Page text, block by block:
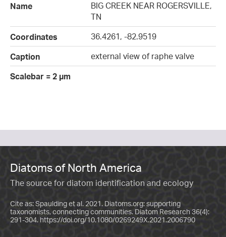
Name
BIG CREEK NEAR ROGERSVILLE,
TN
Coordinates
36.4261, -82.9519
Caption
external view of raphe valve
Scalebar = 2 µm
Diatoms of North America
The source for diatom identification and ecology
Cite as: Spaulding et al. 2021. Diatoms.org: supporting
taxonomists, connecting communities. Diatom Research 36(4):
291-304. https://doi.org/10.1080/0269249X.2021.2006790